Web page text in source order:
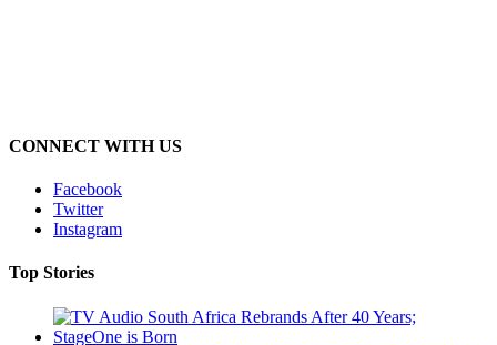
CONNECT WITH US
Facebook
Twitter
Instagram
Top Stories